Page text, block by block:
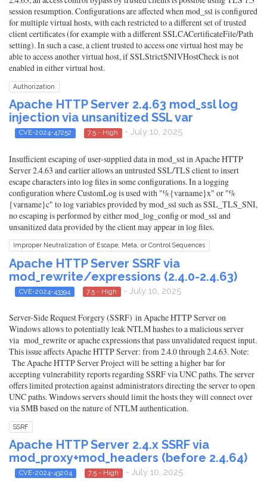
session resumption. Configurations are affected when mod_ssl is configured
for multiple virtual hosts, with each restricted to a different set of trusted
client certificates (for example with a different SSLCACertificateFile/Path
setting). In such a case, a client trusted to access one virtual host may be
able to access another virtual host, if SSLStrictSNIVHostCheck is not
enabled in either virtual host.
Authorization
Apache HTTP Server 2.4.63 mod_ssl log
injection via unsanitized SSL var
CVE-2024-47252 7.5 - High - July 10, 2025
Insufficient escaping of user-supplied data in mod_ssl in Apache HTTP
Server 2.4.63 and earlier allows an untrusted SSL/TLS client to insert
escape characters into log files in some configurations. In a logging
configuration where CustomLog is used with "%{varname}x" or "%
{varname}c" to log variables provided by mod_ssl such as SSL_TLS_SNI,
no escaping is performed by either mod_log_config or mod_ssl and
unsanitized data provided by the client may appear in log files.
Improper Neutralization of Escape, Meta, or Control Sequences
Apache HTTP Server SSRF via
mod_rewrite/expressions (2.4.0-2.4.63)
CVE-2024-43394 7.5 - High - July 10, 2025
Server-Side Request Forgery (SSRF) in Apache HTTP Server on
Windows allows to potentially leak NTLM hashes to a malicious server
via mod_rewrite or apache expressions that pass unvalidated request input.
This issue affects Apache HTTP Server: from 2.4.0 through 2.4.63. Note:
The Apache HTTP Server Project will be setting a higher bar for
accepting vulnerability reports regarding SSRF via UNC paths. The server
offers limited protection against administrators directing the server to open
UNC paths. Windows servers should limit the hosts they will connect over
via SMB based on the nature of NTLM authentication.
SSRF
Apache HTTP Server 2.4.x SSRF via
mod_proxy+mod_headers (before 2.4.64)
CVE-2024-43204 7.5 - High - July 10, 2025